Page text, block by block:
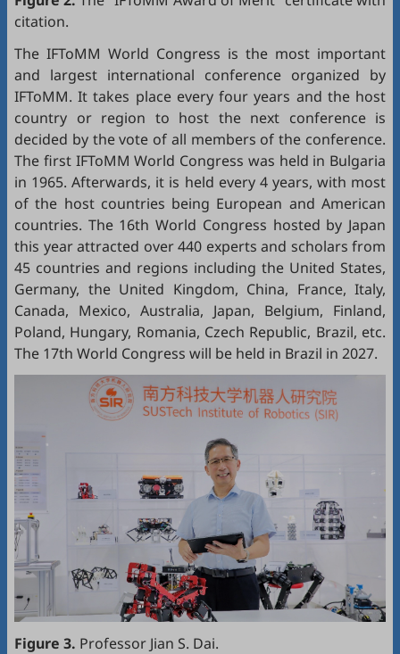
citation.
The IFToMM World Congress is the most important
and largest international conference organized by
IFToMM. It takes place every four years and the host
country or region to host the next conference is
decided by the vote of all members of the conference.
The first IFToMM World Congress was held in Bulgaria
in 1965. Afterwards, it is held every 4 years, with most
of the host countries being European and American
countries. The 16th World Congress hosted by Japan
this year attracted over 440 experts and scholars from
45 countries and regions including the United States,
Germany, the United Kingdom, China, France, Italy,
Canada, Mexico, Australia, Japan, Belgium, Finland,
Poland, Hungary, Romania, Czech Republic, Brazil, etc.
The 17th World Congress will be held in Brazil in 2027.
Figure 3. Professor Jian S. Dai.